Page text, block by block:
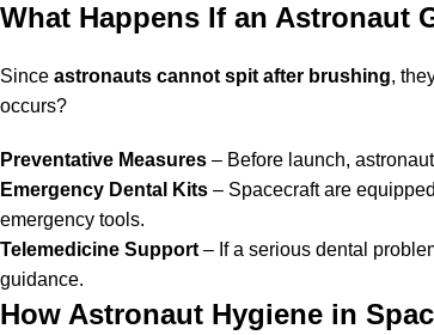
What Happens If an Astronaut
Since astronauts cannot spit after brushing,
occurs?
Preventative Measures – Before launch,
Emergency Dental Kits – Spacecraft are
emergency tools.
Telemedicine Support – If a serious dental
guidance.
How Astronaut Hygiene in